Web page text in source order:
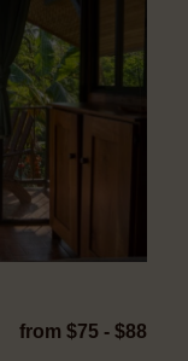
from $75 - $88